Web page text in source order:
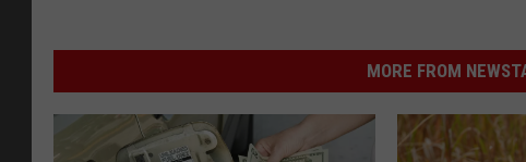
MORE FROM